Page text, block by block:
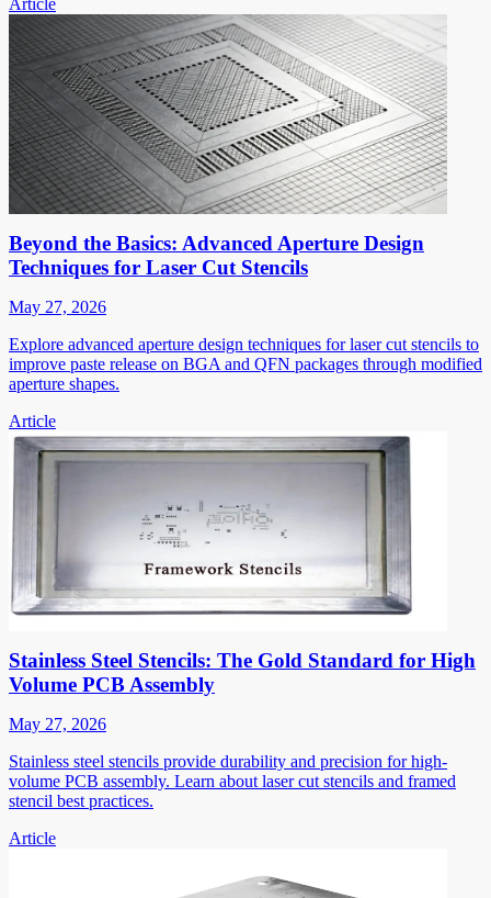
Beyond the Basics: Advanced Aperture Design
Techniques for Laser Cut Stencils
May 27, 2026
Explore advanced aperture design techniques for laser cut stencils to
improve paste release on BGA and QFN packages through modified
aperture shapes.
Article
Stainless Steel Stencils: The Gold Standard for High
Volume PCB Assembly
May 27, 2026
Stainless steel stencils provide durability and precision for high-
volume PCB assembly. Learn about laser cut stencils and framed
stencil best practices.
Article